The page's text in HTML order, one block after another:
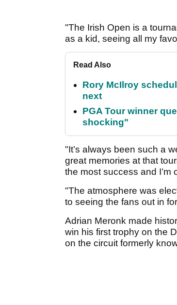
"The Irish Open is a
as a kid, seeing all my
Read Also
Rory McIlroy
next
PGA Tour winner
shocking"
"It’s always been such a
great memories at that
the most success and I’m
"The atmosphere was
to seeing the fans out in
Adrian Meronk made
win his first trophy on the
on the circuit formerly